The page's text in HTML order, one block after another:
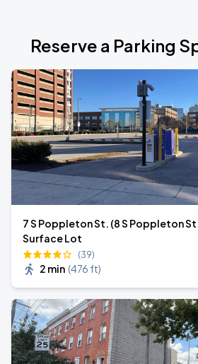
Reserve a Parking
7 S Poppleton St. (8 S Poppleton
Surface Lot
(39)
2 min (476 ft)